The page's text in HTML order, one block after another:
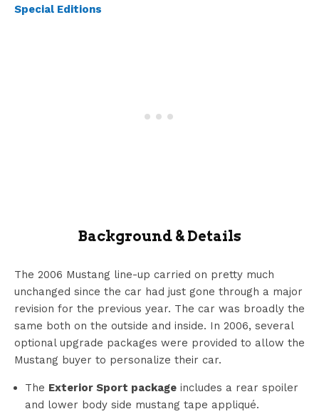
Special Editions
Background & Details
The 2006 Mustang line-up carried on pretty much
unchanged since the car had just gone through a major
revision for the previous year. The car was broadly the
same both on the outside and inside. In 2006, several
optional upgrade packages were provided to allow the
Mustang buyer to personalize their car.
The Exterior Sport package includes a rear spoiler
and lower body side mustang tape appliqué.